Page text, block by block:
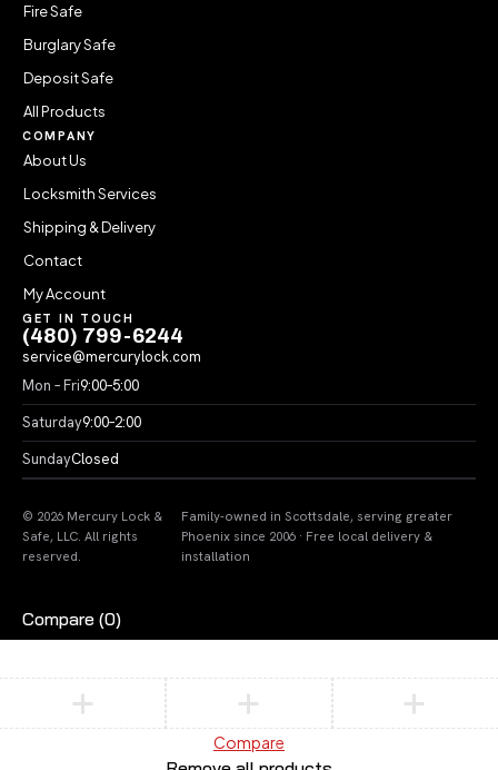
Fire Safe
Burglary Safe
Deposit Safe
All Products
COMPANY
About Us
Locksmith Services
Shipping & Delivery
Contact
My Account
GET IN TOUCH
(480) 799-6244
service@mercurylock.com
Mon – Fri9:00–5:00
Saturday9:00–2:00
SundayClosed
© 2026 Mercury Lock &
Safe, LLC. All rights
reserved.
Family-owned in Scottsdale, serving greater
Phoenix since 2006 · Free local delivery &
installation
Compare (0)
Compare